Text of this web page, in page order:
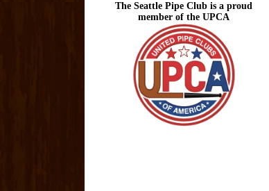
The Seattle Pipe Club is a proud
member of the UPCA